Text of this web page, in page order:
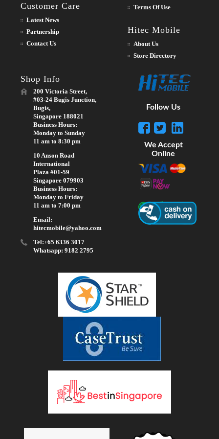
Customer Care
Latest News
Partnership
Contact Us
Terms Of Use
Hitec Mobile
About Us
Store Directory
Shop Info
200 Victoria Street,
#03-24 Bugis Junction,
Bugis,
Singapore 188021
Business Hours:
Monday to Sunday
11 am to 8:30 pm
10 Anson Road
International
Plaza #01-59
Singapore 079903
Business Hours:
Monday to Friday
11 am to 7:00 pm
Email:
hitecmobile@yahoo.com
Tel:+65 6336 3017
Whatsapp: 9182 2795
Follow Us
We Accept
Online